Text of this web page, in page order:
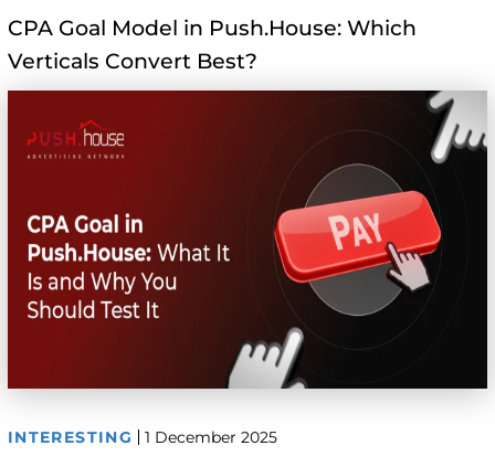
CPA Goal Model in Push.House: Which
Verticals Convert Best?
INTERESTING 1 December 2025